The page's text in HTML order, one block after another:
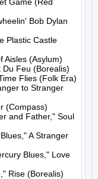
Bob Dylan
Plastic Castle
Aisles (Asylum)
Du Feu (Borealis)
Flies (Folk Era)
to Stranger
(Compass)
and Father," Soul
A Stranger
Blues," Love
Rise (Borealis)